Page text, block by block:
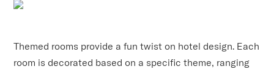
Themed rooms provide a fun twist on hotel design. Each
room is decorated based on a specific theme, ranging